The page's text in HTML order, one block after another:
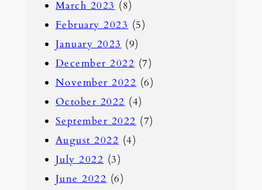
March 2023 (8)
February 2023 (5)
January 2023 (9)
December 2022 (7)
November 2022 (6)
October 2022 (4)
September 2022 (7)
August 2022 (4)
July 2022 (3)
June 2022 (6)